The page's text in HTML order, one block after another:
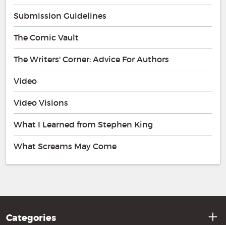
Submission Guidelines
The Comic Vault
The Writers' Corner: Advice For Authors
Video
Video Visions
What I Learned from Stephen King
What Screams May Come
Categories